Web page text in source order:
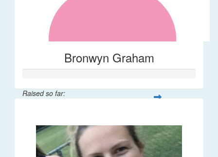
Bronwyn Graham
Raised so far: